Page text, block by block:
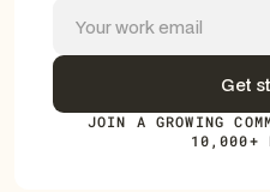
JOIN A GROWING
10,000+